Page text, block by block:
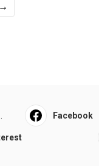
→
Facebook